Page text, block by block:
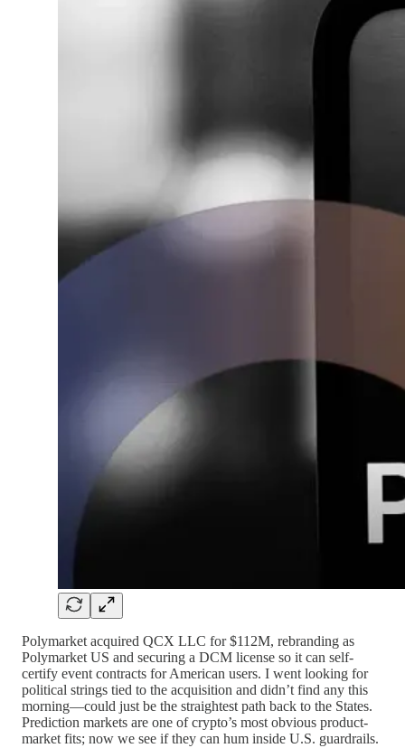
Polymarket acquired QCX LLC for $112M, rebranding as
Polymarket US and securing a DCM license so it can self-
certify event contracts for American users. I went looking for
political strings tied to the acquisition and didn’t find any this
morning—could just be the straightest path back to the States.
Prediction markets are one of crypto’s most obvious product-
market fits; now we see if they can hum inside U.S. guardrails.